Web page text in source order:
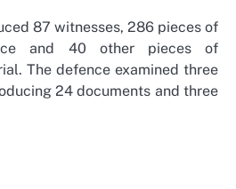
87 witnesses, 286 pieces of
and 40 other pieces of
The defence examined three
24 documents and three